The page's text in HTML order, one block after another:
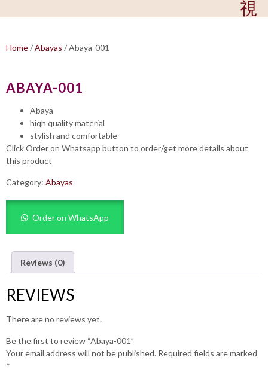
Home/Abayas / Abaya-001
ABAYA-001
Abaya
hiqh quality material
stylish and comfortable
Click Order on Whatsapp button to order/get more details about
this product
Category: Abayas
Order on WhatsApp
Reviews (0)
REVIEWS
There are no reviews yet.
Be the first to review “Abaya-001”
Your email address will not be published. Required fields are marked
*